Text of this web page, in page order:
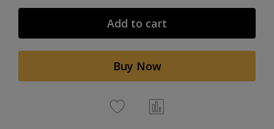
Add to cart
Buy Now